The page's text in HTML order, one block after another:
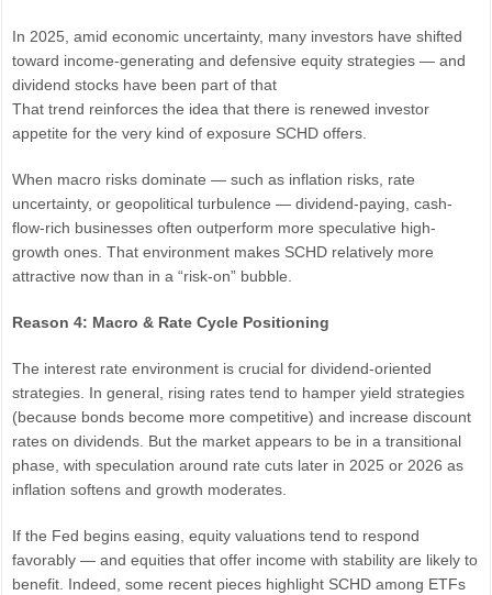
In 2025, amid economic uncertainty, many investors have shifted
toward income-generating and defensive equity strategies — and
dividend stocks have been part of that
That trend reinforces the idea that there is renewed investor
appetite for the very kind of exposure SCHD offers.
When macro risks dominate — such as inflation risks, rate
uncertainty, or geopolitical turbulence — dividend-paying, cash-
flow-rich businesses often outperform more speculative high-
growth ones. That environment makes SCHD relatively more
attractive now than in a “risk-on” bubble.
Reason 4: Macro & Rate Cycle Positioning
The interest rate environment is crucial for dividend-oriented
strategies. In general, rising rates tend to hamper yield strategies
(because bonds become more competitive) and increase discount
rates on dividends. But the market appears to be in a transitional
phase, with speculation around rate cuts later in 2025 or 2026 as
inflation softens and growth moderates.
If the Fed begins easing, equity valuations tend to respond
favorably — and equities that offer income with stability are likely to
benefit. Indeed, some recent pieces highlight SCHD among ETFs